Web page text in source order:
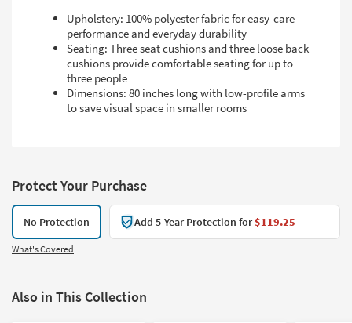
Upholstery: 100% polyester fabric for easy-care
performance and everyday durability
Seating: Three seat cushions and three loose back
cushions provide comfortable seating for up to
three people
Dimensions: 80 inches long with low-profile arms
to save visual space in smaller rooms
Protect Your Purchase
No Protection Add 5-Year Protection for$119.25
What's Covered
Also in This Collection